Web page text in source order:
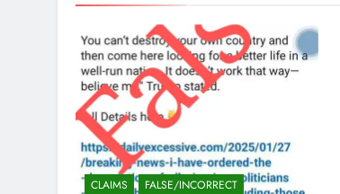
CLAIMS FALSE/INCORRECT